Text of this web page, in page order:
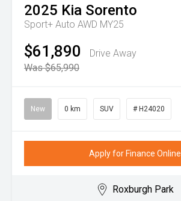
2025 Kia Sorento
Sport+ Auto AWD MY25
$61,890
Drive Away
Was $65,990
New 0 km SUV # H24020
Apply for Finance Online
Roxburgh Park